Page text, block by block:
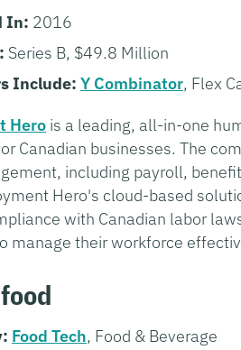
In: 2016
Series B, $49.8 Million
Include: Y Combinator, Flex
Hero is a leading, all-in-one
Canadian businesses. The
including payroll,
Hero's cloud-based
with Canadian labor
manage their workforce
Food Tech, Food & Beverage